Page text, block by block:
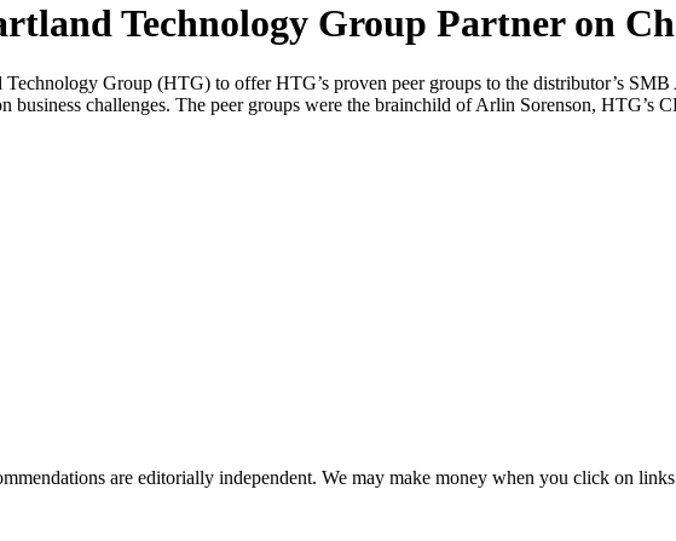
Technology Group Partner on
Group (HTG) to offer HTG’s proven peer groups to the distributor’s
business challenges. The peer groups were the brainchild of Arlin Sorenson, HTG’s
are editorially independent. We may make money when you click on